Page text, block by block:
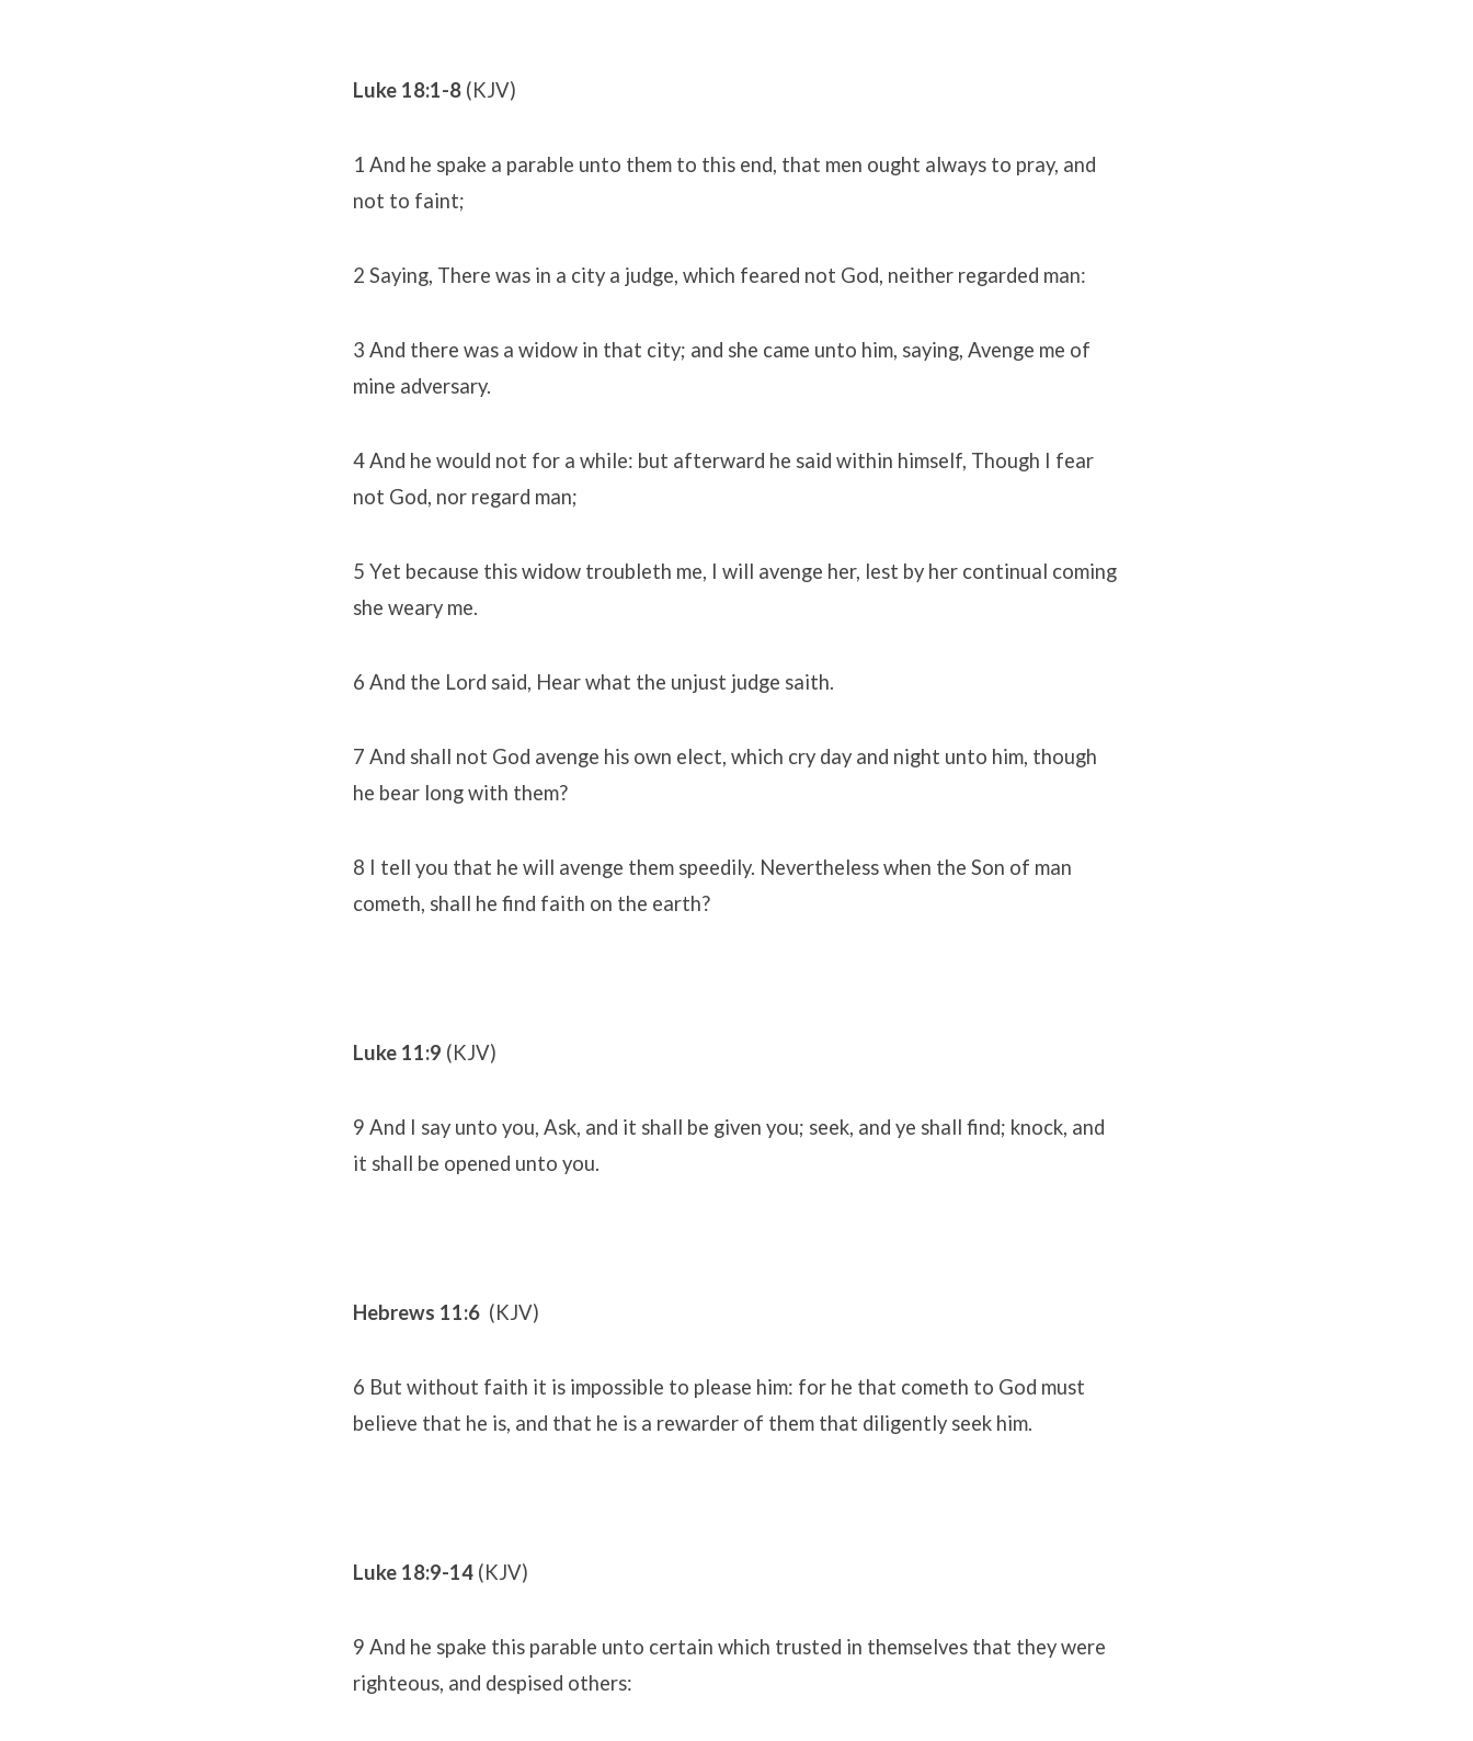
Luke 18:1-8 (KJV)
1 And he spake a parable unto them to this end, that men ought always to pray, and
not to faint;
2 Saying, There was in a city a judge, which feared not God, neither regarded man:
3 And there was a widow in that city; and she came unto him, saying, Avenge me of
mine adversary.
4 And he would not for a while: but afterward he said within himself, Though I fear
not God, nor regard man;
5 Yet because this widow troubleth me, I will avenge her, lest by her continual coming
she weary me.
6 And the Lord said, Hear what the unjust judge saith.
7 And shall not God avenge his own elect, which cry day and night unto him, though
he bear long with them?
8 I tell you that he will avenge them speedily. Nevertheless when the Son of man
cometh, shall he find faith on the earth?
Luke 11:9 (KJV)
9 And I say unto you, Ask, and it shall be given you; seek, and ye shall find; knock, and
it shall be opened unto you.
Hebrews 11:6 (KJV)
6 But without faith it is impossible to please him: for he that cometh to God must
believe that he is, and that he is a rewarder of them that diligently seek him.
Luke 18:9-14 (KJV)
9 And he spake this parable unto certain which trusted in themselves that they were
righteous, and despised others: